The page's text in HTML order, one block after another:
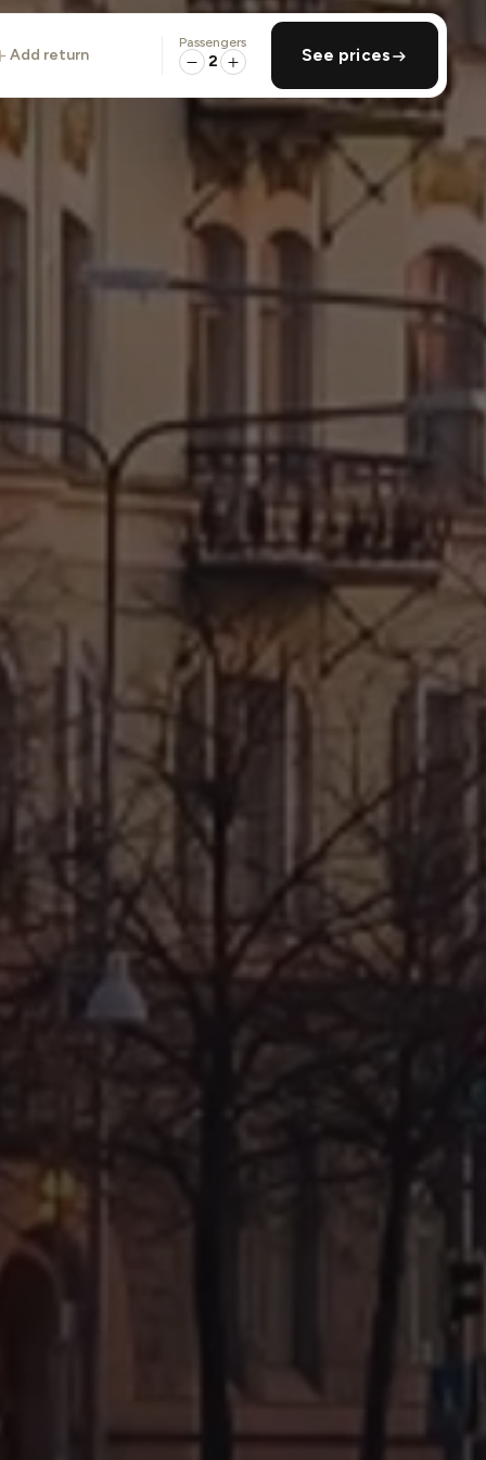
add return
Passengers
2 See prices